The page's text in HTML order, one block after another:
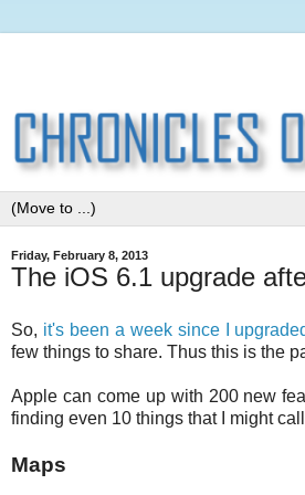
Friday, February 8, 2013
The iOS 6.1 upgrade
So, it's been a week since I
few things to share. Thus this is the
Apple can come up with 200 new
finding even 10 things that I might
Maps